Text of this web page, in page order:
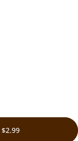
$2.99